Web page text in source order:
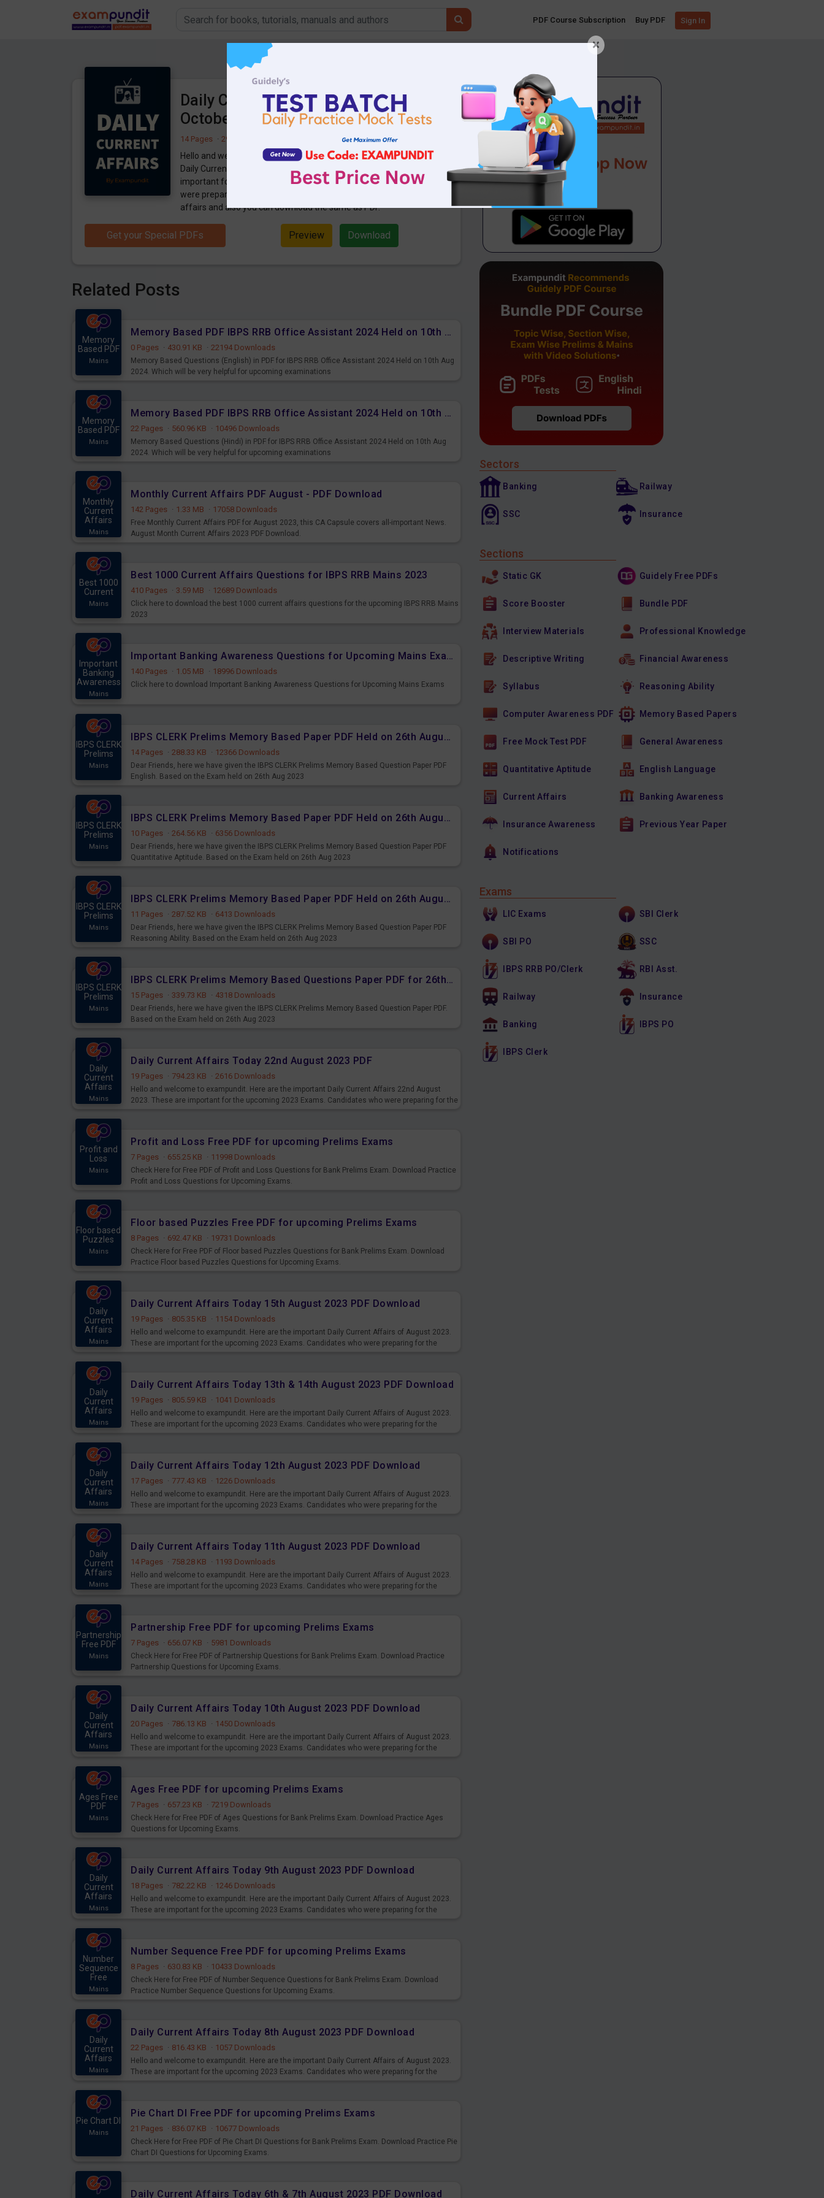
PDF Course Subscription Buy PDF Sign In
Daily Current Affairs Today 29th
October 2020 PDF
14 Pages · 29-10-2020 1144 Downloads
Hello and welcome to exampundit. Here are the important
Daily Current Affairs 29th October 2020. These are
important for the upcoming 2020 Exams. Candidates who
were preparing for the examination can use these current
affairs and also you can download the same as PDF.
Get your Special PDFs Preview Download
Related Posts
Memory
Based PDF
Mains
Memory Based PDF IBPS RRB Office Assistant 2024 Held on 10th Aug 2024 (English)
0 Pages · 430.91 KB · 22194 Downloads
Memory Based Questions (English) in PDF for IBPS RRB Office Assistant 2024 Held on 10th Aug
2024. Which will be very helpful for upcoming examinations
Memory
Based PDF
Mains
Memory Based PDF IBPS RRB Office Assistant 2024 Held on 10th Aug 2024 (Hindi)
22 Pages · 560.96 KB · 10496 Downloads
Memory Based Questions (Hindi) in PDF for IBPS RRB Office Assistant 2024 Held on 10th Aug
2024. Which will be very helpful for upcoming examinations
Monthly
Current
Affairs
Mains
Monthly Current Affairs PDF August - PDF Download
142 Pages · 1.33 MB · 17058 Downloads
Free Monthly Current Affairs PDF for August 2023, this CA Capsule covers all-important News.
August Month Current Affairs 2023 PDF Download.
Best 1000
Current
Mains
Best 1000 Current Affairs Questions for IBPS RRB Mains 2023
410 Pages · 3.59 MB · 12689 Downloads
Click here to download the best 1000 current affairs questions for the upcoming IBPS RRB Mains
2023
Important
Banking
Awareness
Mains
Important Banking Awareness Questions for Upcoming Mains Exams
140 Pages · 1.05 MB · 18996 Downloads
Click here to download Important Banking Awareness Questions for Upcoming Mains Exams
IBPS CLERK
Prelims
Mains
IBPS CLERK Prelims Memory Based Paper PDF Held on 26th August 2023 - English
14 Pages · 288.33 KB · 12366 Downloads
Dear Friends, here we have given the IBPS CLERK Prelims Memory Based Question Paper PDF
English. Based on the Exam held on 26th Aug 2023
IBPS CLERK
Prelims
Mains
IBPS CLERK Prelims Memory Based Paper PDF Held on 26th August 2023 - Quantitative Aptitude
10 Pages · 264.56 KB · 6356 Downloads
Dear Friends, here we have given the IBPS CLERK Prelims Memory Based Question Paper PDF
Quantitative Aptitude. Based on the Exam held on 26th Aug 2023
IBPS CLERK
Prelims
Mains
IBPS CLERK Prelims Memory Based Paper PDF Held on 26th August 2023 - Reasoning Ability
11 Pages · 287.52 KB · 6413 Downloads
Dear Friends, here we have given the IBPS CLERK Prelims Memory Based Question Paper PDF
Reasoning Ability. Based on the Exam held on 26th Aug 2023
IBPS CLERK
Prelims
Mains
IBPS CLERK Prelims Memory Based Questions Paper PDF for 26th August 2023
15 Pages · 339.73 KB · 4318 Downloads
Dear Friends, here we have given the IBPS CLERK Prelims Memory Based Question Paper PDF.
Based on the Exam held on 26th Aug 2023
Daily
Current
Affairs
Mains
Daily Current Affairs Today 22nd August 2023 PDF
19 Pages · 794.23 KB · 2616 Downloads
Hello and welcome to exampundit. Here are the important Daily Current Affairs 22nd August
2023. These are important for the upcoming 2023 Exams. Candidates who were preparing for the
Profit and
Loss
Mains
Profit and Loss Free PDF for upcoming Prelims Exams
7 Pages · 655.25 KB · 11998 Downloads
Check Here for Free PDF of Profit and Loss Questions for Bank Prelims Exam. Download Practice
Profit and Loss Questions for Upcoming Exams.
Floor based
Puzzles
Mains
Floor based Puzzles Free PDF for upcoming Prelims Exams
8 Pages · 692.47 KB · 19731 Downloads
Check Here for Free PDF of Floor based Puzzles Questions for Bank Prelims Exam. Download
Practice Floor based Puzzles Questions for Upcoming Exams.
Daily
Current
Affairs
Mains
Daily Current Affairs Today 15th August 2023 PDF Download
19 Pages · 805.35 KB · 1154 Downloads
Hello and welcome to exampundit. Here are the important Daily Current Affairs of August 2023.
These are important for the upcoming 2023 Exams. Candidates who were preparing for the
Daily
Current
Affairs
Mains
Daily Current Affairs Today 13th & 14th August 2023 PDF Download
19 Pages · 805.59 KB · 1041 Downloads
Hello and welcome to exampundit. Here are the important Daily Current Affairs of August 2023.
These are important for the upcoming 2023 Exams. Candidates who were preparing for the
Daily
Current
Affairs
Mains
Daily Current Affairs Today 12th August 2023 PDF Download
17 Pages · 777.43 KB · 1226 Downloads
Hello and welcome to exampundit. Here are the important Daily Current Affairs of August 2023.
These are important for the upcoming 2023 Exams. Candidates who were preparing for the
Daily
Current
Affairs
Mains
Daily Current Affairs Today 11th August 2023 PDF Download
14 Pages · 758.28 KB · 1193 Downloads
Hello and welcome to exampundit. Here are the important Daily Current Affairs of August 2023.
These are important for the upcoming 2023 Exams. Candidates who were preparing for the
Partnership
Free PDF
Mains
Partnership Free PDF for upcoming Prelims Exams
7 Pages · 656.07 KB · 5981 Downloads
Check Here for Free PDF of Partnership Questions for Bank Prelims Exam. Download Practice
Partnership Questions for Upcoming Exams.
Daily
Current
Affairs
Mains
Daily Current Affairs Today 10th August 2023 PDF Download
20 Pages · 786.13 KB · 1450 Downloads
Hello and welcome to exampundit. Here are the important Daily Current Affairs of August 2023.
These are important for the upcoming 2023 Exams. Candidates who were preparing for the
Ages Free
PDF
Mains
Ages Free PDF for upcoming Prelims Exams
7 Pages · 657.23 KB · 7219 Downloads
Check Here for Free PDF of Ages Questions for Bank Prelims Exam. Download Practice Ages
Questions for Upcoming Exams.
Daily
Current
Affairs
Mains
Daily Current Affairs Today 9th August 2023 PDF Download
18 Pages · 782.22 KB · 1246 Downloads
Hello and welcome to exampundit. Here are the important Daily Current Affairs of August 2023.
These are important for the upcoming 2023 Exams. Candidates who were preparing for the
Number
Sequence
Free
Mains
Number Sequence Free PDF for upcoming Prelims Exams
8 Pages · 630.83 KB · 10433 Downloads
Check Here for Free PDF of Number Sequence Questions for Bank Prelims Exam. Download
Practice Number Sequence Questions for Upcoming Exams.
Daily
Current
Affairs
Mains
Daily Current Affairs Today 8th August 2023 PDF Download
22 Pages · 816.43 KB · 1057 Downloads
Hello and welcome to exampundit. Here are the important Daily Current Affairs of August 2023.
These are important for the upcoming 2023 Exams. Candidates who were preparing for the
Pie Chart DI
Mains
Pie Chart DI Free PDF for upcoming Prelims Exams
21 Pages · 836.07 KB · 10677 Downloads
Check Here for Free PDF of Pie Chart DI Questions for Bank Prelims Exam. Download Practice Pie
Chart DI Questions for Upcoming Exams.
Daily Current Affairs Today 6th & 7th August 2023 PDF Download
Sectors
Banking Railway
SSC Insurance
Sections
Static GK Guidely Free PDFs
Score Booster Bundle PDF
Interview Materials Professional Knowledge
Descriptive Writing Financial Awareness
Syllabus Reasoning Ability
Computer Awareness PDF Memory Based Papers
Free Mock Test PDF General Awareness
Quantitative Aptitude English Language
Current Affairs Banking Awareness
Insurance Awareness Previous Year Paper
Notifications
Exams
LIC Exams SBI Clerk
SBI PO SSC
IBPS RRB PO/Clerk RBI Asst.
Railway Insurance
Banking IBPS PO
IBPS Clerk
×